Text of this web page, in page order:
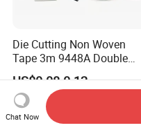
Die Cutting Non Woven
Tape 3m 9448A Double
Sided Tape for LED Display
US$0.08-0.12
Chat Now